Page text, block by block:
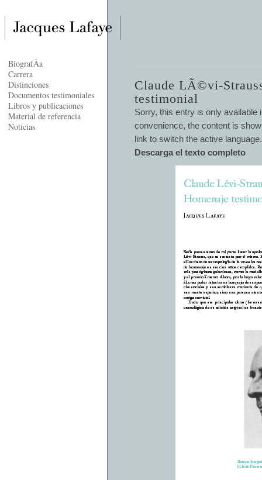
Claude LÃ©vi-
testimonial
Sorry, this entry is only available
convenience, the content is
link to switch the active language.
Descarga el texto completo
BiografÃ­a
Carrera
Distinciones
Documentos testimoniales
Libros y publicaciones
Material de referencia
Noticias